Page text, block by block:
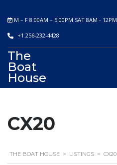
M – F 8:00AM – 5:00PM SAT 8AM - 12PM
+1 256-232-4428
The
Boat
House
CX20
THE BOAT HOUSE > LISTINGS > CX20